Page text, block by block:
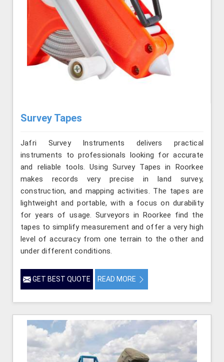
Survey Tapes
Jafri Survey Instruments delivers practical
instruments to professionals looking for accurate
and reliable tools. Using Survey Tapes in Roorkee
makes records very precise in land survey,
construction, and mapping activities. The tapes are
lightweight and portable, with a focus on durability
for years of usage. Surveyors in Roorkee find the
tapes to simplify measurement and offer a very high
level of accuracy from one terrain to the other and
under different conditions.
GET BEST QUOTE READ MORE